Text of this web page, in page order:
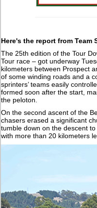
Here's the report from Team
The 25th edition of the Tour
Tour race – got underway
kilometers between Prospect
of some winding roads and a
sprinters’ teams easily
formed soon after the start,
the peloton.
On the second ascent of the
chasers erased a significant
tumble down on the descent
with more than 20 kilometers